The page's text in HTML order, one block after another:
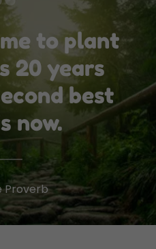
to plant
20 years
best
now.
Proverb